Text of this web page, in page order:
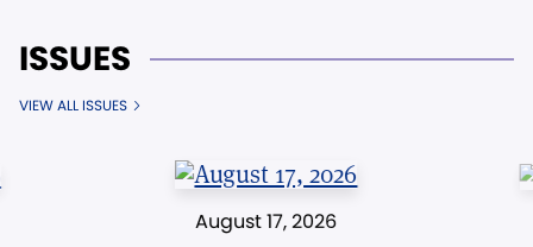
ISSUES
VIEW ALL ISSUES
August 17, 2026